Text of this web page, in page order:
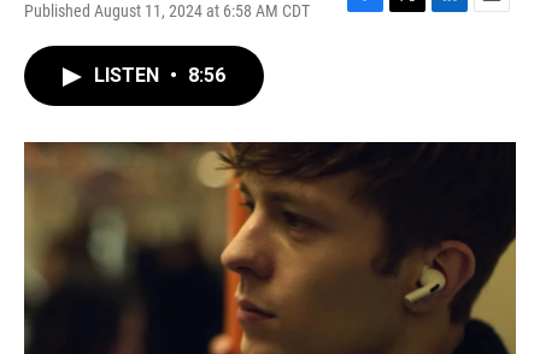
Published August 11, 2024 at 6:58 AM CDT
F
o
k
T
r
L
I
E
LISTEN • 8:56